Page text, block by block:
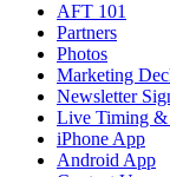
AFT 101
Partners
Photos
Marketing
Newsletter
Live Timing &
iPhone App
Android App